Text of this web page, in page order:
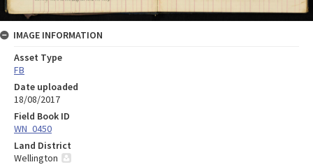
IMAGE INFORMATION
Asset Type
FB
Date uploaded
18/08/2017
Field Book ID
WN_0450
Land District
Wellington